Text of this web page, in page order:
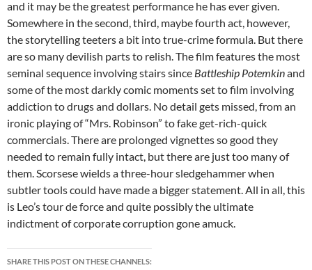
and it may be the greatest performance he has ever given.
Somewhere in the second, third, maybe fourth act, however,
the storytelling teeters a bit into true-crime formula. But there
are so many devilish parts to relish. The film features the most
seminal sequence involving stairs since Battleship Potemkinand
some of the most darkly comic moments set to film involving
addiction to drugs and dollars. No detail gets missed, from an
ironic playing of “Mrs. Robinson” to fake get-rich-quick
commercials. There are prolonged vignettes so good they
needed to remain fully intact, but there are just too many of
them. Scorsese wields a three-hour sledgehammer when
subtler tools could have made a bigger statement. All in all, this
is Leo’s tour de force and quite possibly the ultimate
indictment of corporate corruption gone amuck.
SHARE THIS POST ON THESE CHANNELS: